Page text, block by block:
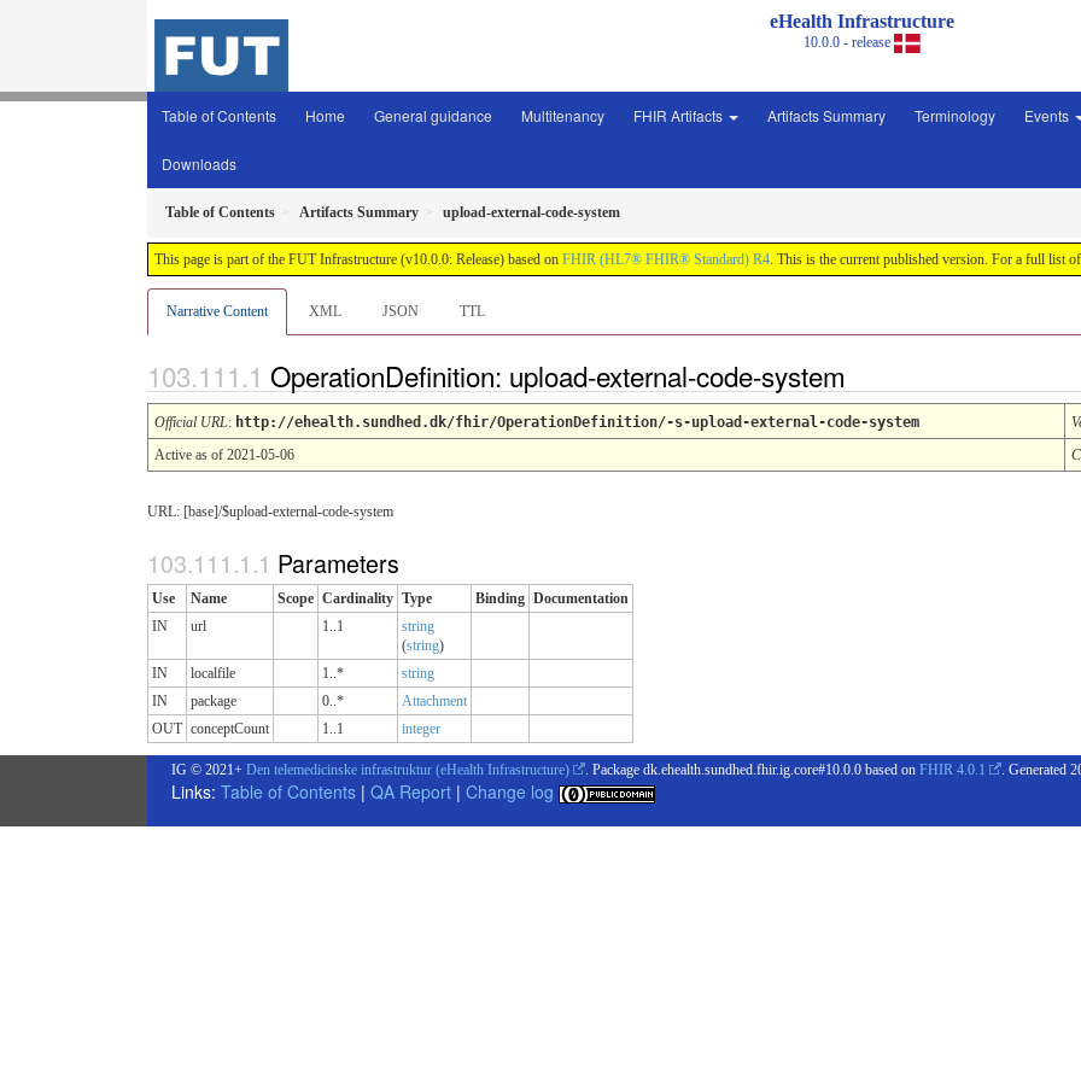
eHealth Infrastructure
10.0.0 - release
Table of Contents Home General guidance Multitenancy FHIR Artifacts Artifacts Summary Terminology Events
Downloads
Table of Contents Artifacts Summary upload-external-code-system
This page is part of the FUT Infrastructure (v10.0.0: Release) based on FHIR (HL7® FHIR® Standard) R4. This is the current published version. For a full list
Narrative Content XML JSON TTL
OperationDefinition: upload-external-code-system
Official URL: http://ehealth.sundhed.dk/fhir/OperationDefinition/-s-upload-external-code-system
Active as of 2021-05-06
URL: [base]/$upload-external-code-system
Parameters
Use Name Scope Cardinality Type Binding Documentation
IN
url 1..1
string
(string)
IN
localfile 1..*
string
IN
package 0..*
Attachment
OUT conceptCount 1..1 integer
IG © 2021+ Den telemedicinske infrastruktur (eHealth Infrastructure) . Package dk.ehealth.sundhed.fhir.ig.core#10.0.0 based on FHIR 4.0.1 . Generated
Links: Table of Contents | QA Report | Change log